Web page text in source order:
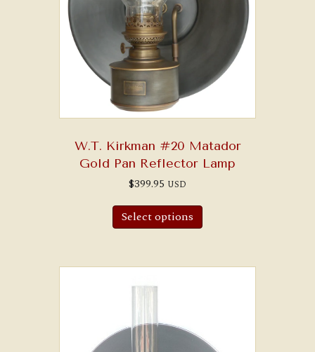
W.T. Kirkman #20 Matador
Gold Pan Reflector Lamp
$399.95 USD
Select options